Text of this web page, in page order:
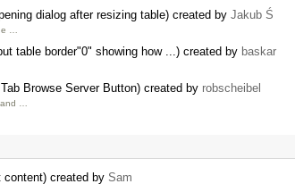
dialog after resizing table) created by Jakub Ś
…
table border"0" showing how ...) created by baskar
Browse Server Button) created by robscheibel
…
content) created by Sam